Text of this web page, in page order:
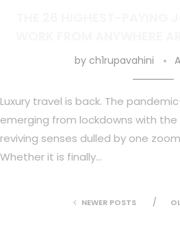
by ch1rupavahini
Luxury travel is back. The
emerging from lockdowns with
reviving senses dulled by one
Whether it is finally…
NEWER POSTS